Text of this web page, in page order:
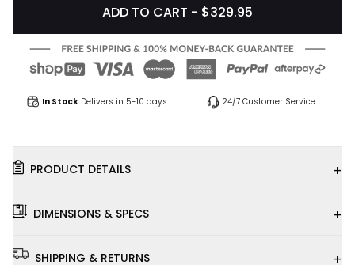
ADD TO CART - $329.95
In Stock Delivers in 5-10 days 24/7 Customer Service
PRODUCT DETAILS +
DIMENSIONS & SPECS +
SHIPPING & RETURNS +